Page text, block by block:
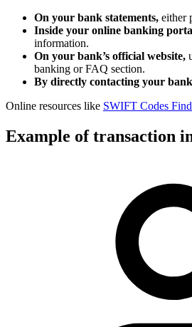
On your bank statements, either
Inside your online banking
information.
On your bank’s official website,
banking or FAQ section.
By directly contacting your
Online resources like SWIFT Codes
Example of transaction